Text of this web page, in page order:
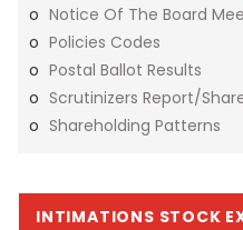
Notice Of The Board
Policies Codes
Postal Ballot Results
Scrutinizers Report/
Shareholding Patterns
INTIMATIONS STOCK